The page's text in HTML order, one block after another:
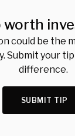
worth
could be the
Submit your
difference.
SUBMIT TIP